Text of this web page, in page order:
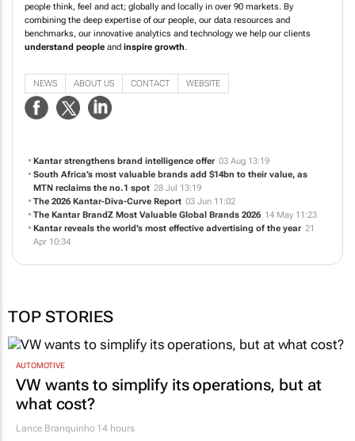
people think, feel and act; globally and locally in over 90 markets. By
combining the deep expertise of our people, our data resources and
benchmarks, our innovative analytics and technology we help our clients
understand people and inspire growth.
NEWS ABOUT US CONTACT WEBSITE
Kantar strengthens brand intelligence offer 03 Aug 13:19
South Africa’s most valuable brands add $14bn to their value, as
MTN reclaims the no.1 spot 28 Jul 13:19
The 2026 Kantar-Diva-Curve Report 03 Jun 11:02
The Kantar BrandZ Most Valuable Global Brands 2026 14 May 11:23
Kantar reveals the world’s most effective advertising of the year 21
Apr 10:34
TOP STORIES
AUTOMOTIVE
VW wants to simplify its operations, but at
what cost?
Lance Branquinho14 hours